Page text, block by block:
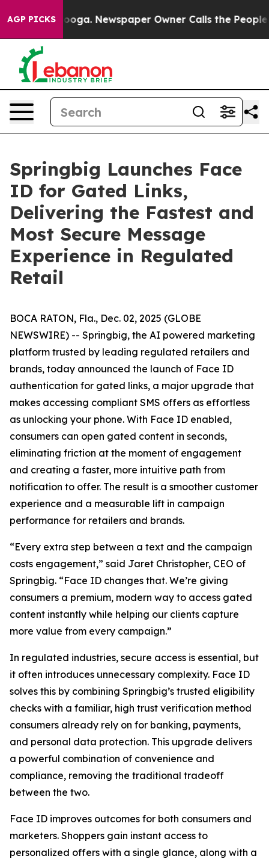
AGP PICKS
Chattanooga. Newspaper Owner Calls the People
Springbig Launches Face
ID for Gated Links,
Delivering the Fastest and
Most Secure Message
Experience in Regulated
Retail
BOCA RATON, Fla., Dec. 02, 2025 (GLOBE
NEWSWIRE) -- Springbig, the AI powered marketing
platform trusted by leading regulated retailers and
brands, today announced the launch of Face ID
authentication for gated links, a major upgrade that
makes accessing compliant SMS offers as effortless
as unlocking your phone. With Face ID enabled,
consumers can open gated content in seconds,
eliminating friction at the moment of engagement
and creating a faster, more intuitive path from
notification to offer. The result is a smoother customer
experience and a measurable lift in campaign
performance for retailers and brands.
“Every extra step between a text and the campaign
costs engagement,” said Jaret Christopher, CEO of
Springbig. “Face ID changes that. We’re giving
consumers a premium, modern way to access gated
content instantly while helping our clients capture
more value from every campaign.”
In regulated industries, secure access is essential, but
it often introduces unnecessary complexity. Face ID
solves this by combining Springbig’s trusted eligibility
checks with a familiar, high trust verification method
consumers already rely on for banking, payments,
and personal data protection. This upgrade delivers
a powerful combination of convenience and
compliance, removing the traditional tradeoff
between the two.
Face ID improves outcomes for both consumers and
marketers. Shoppers gain instant access to
personalized offers with a single glance, along with a